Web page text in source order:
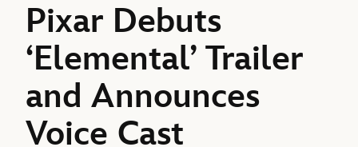
Pixar Debuts
‘Elemental’ Trailer
and Announces
Voice Cast